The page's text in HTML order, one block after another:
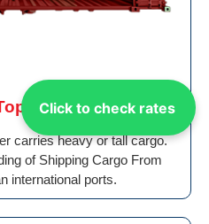
Click to check rates
Container
carries heavy or tall cargo.
of Shipping Cargo From
international ports.